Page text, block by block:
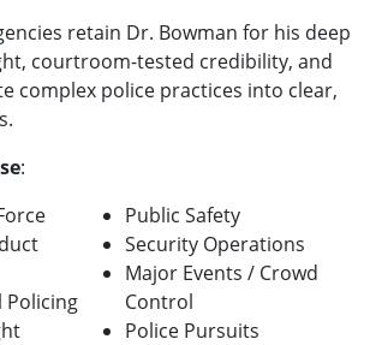
retain Dr. Bowman for his deep
courtroom-tested credibility, and
complex police practices into clear,
:
Public Safety
Security Operations
Major Events / Crowd
Control
Police Pursuits